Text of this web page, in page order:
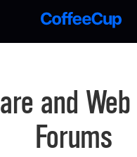
and
Forums